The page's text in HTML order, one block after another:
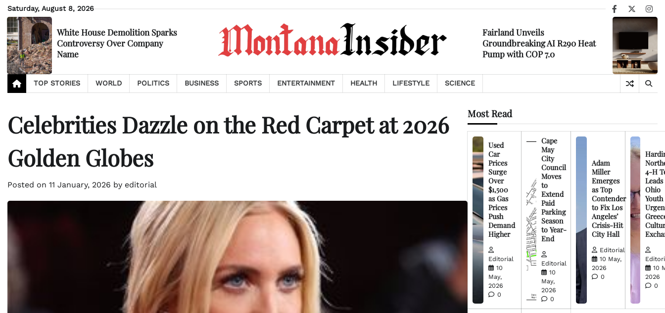
Skip
to
content
Saturday, August 8, 2026
Facebook
X
White House Demolition Sparks
Controversy Over Company
Name
Fairland Unveils
Groundbreaking AI R290 Heat
Pump with COP 7.0
TOP STORIES WORLD POLITICS BUSINESS SPORTS ENTERTAINMENT HEALTH LIFESTYLE SCIENCE
Celebrities Dazzle on the Red Carpet at 2026
Golden Globes
Posted on 11 January, 2026 by editorial
Most Read
Used
Car
Prices
Surge
Over
$1,500
as Gas
Prices
Push
Demand
Higher
Editorial
10
May,
2026
0
Cape
May
City
Council
Moves
to
Extend
Paid
Parking
Season
to Year-
End
Editorial
10
May,
2026
0
Adam
Miller
Emerges
as Top
Contender
to Fix Los
Angeles’
Crisis-Hit
City Hall
Editorial
10 May,
2026
0
4-H
Leads
Ohio
10
2026
0